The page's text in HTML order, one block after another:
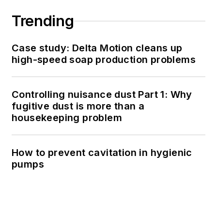
Trending
Case study: Delta Motion cleans up
high-speed soap production problems
Controlling nuisance dust Part 1: Why
fugitive dust is more than a
housekeeping problem
How to prevent cavitation in hygienic
pumps